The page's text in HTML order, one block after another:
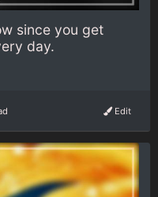
since you get
day.
Edit